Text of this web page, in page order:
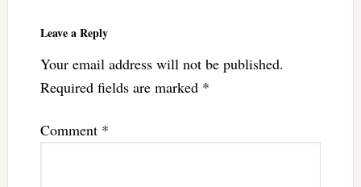
Leave a Reply
Your email address will not be published.
Required fields are marked *
Comment *